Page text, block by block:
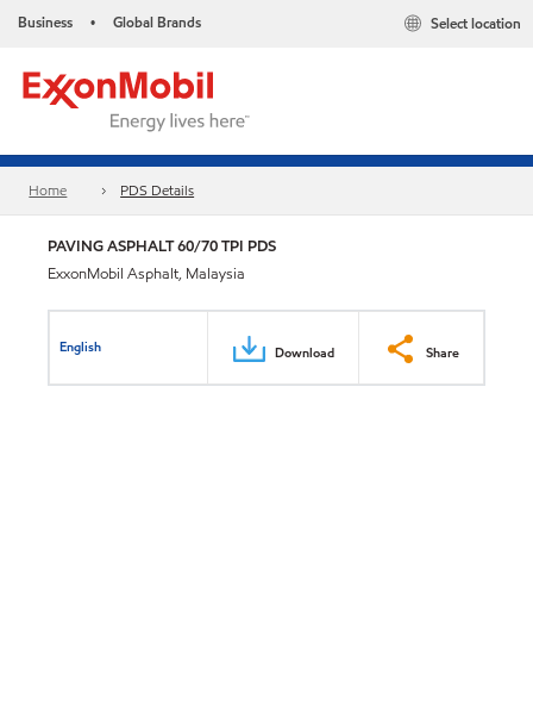
Business • Global Brands Select location
Home PDS Details
PAVING ASPHALT 60/70 TPI PDS
ExxonMobil Asphalt, Malaysia
English Download Share